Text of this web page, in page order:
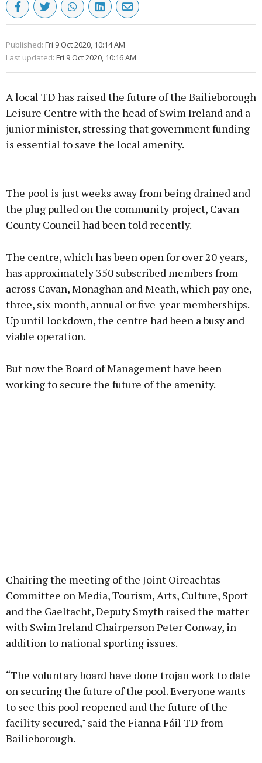
Published: Fri 9 Oct 2020, 10:14 AM
Last updated: Fri 9 Oct 2020, 10:16 AM
A local TD has raised the future of the Bailieborough
Leisure Centre with the head of Swim Ireland and a
junior minister, stressing that government funding
is essential to save the local amenity.
The pool is just weeks away from being drained and
the plug pulled on the community project, Cavan
County Council had been told recently.
The centre, which has been open for over 20 years,
has approximately 350 subscribed members from
across Cavan, Monaghan and Meath, which pay one,
three, six-month, annual or five-year memberships.
Up until lockdown, the centre had been a busy and
viable operation.
But now the Board of Management have been
working to secure the future of the amenity.
Chairing the meeting of the Joint Oireachtas
Committee on Media, Tourism, Arts, Culture, Sport
and the Gaeltacht, Deputy Smyth raised the matter
with Swim Ireland Chairperson Peter Conway, in
addition to national sporting issues.
“The voluntary board have done trojan work to date
on securing the future of the pool. Everyone wants
to see this pool reopened and the future of the
facility secured," said the Fianna Fáil TD from
Bailieborough.